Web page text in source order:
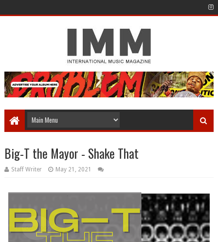
Big-T the Mayor - Shake That
Staff Writer May 21, 2021